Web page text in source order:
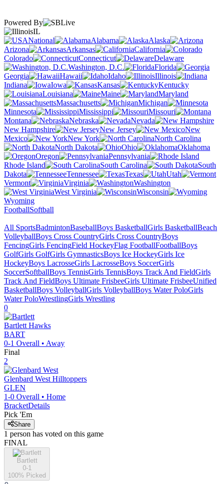
Powered By
IL
National
Alabama
Alaska
Arizona
Arkansas
California
Colorado
Connecticut
Delaware
Washington, D.C.
Florida
Georgia
Hawaii Idaho
Illinois
Indiana
Iowa Kansas
Kentucky
Louisiana
Maine
Maryland
Massachusetts
Michigan
Minnesota
Mississippi
Missouri
Montana
Nebraska
Nevada
New Hampshire
New Jersey
New
Mexico
New York
North Carolina
North Dakota
Ohio
Oklahoma
Oregon
Pennsylvania
Rhode Island
South Carolina
South
Dakota
Tennessee Texas
Utah
Vermont
Virginia
Washington
West Virginia
Wisconsin
Wyoming
FootballSoftball
All SportsBadmintonBaseballBoys BasketballGirls BasketballBeach
VolleyballBoys Cross CountryGirls Cross CountryBoys
FencingGirls FencingField HockeyFlag FootballFootballBoys
GolfGirls GolfGirls GymnasticsBoys Ice HockeyGirls Ice
HockeyBoys LacrosseGirls LacrosseBoys SoccerGirls
SoccerSoftballBoys TennisGirls TennisBoys Track And FieldGirls
Track And FieldBoys Ultimate FrisbeeGirls Ultimate FrisbeeUnified
BasketballBoys VolleyballGirls VolleyballBoys Water PoloGirls
Water PoloWrestlingGirls Wrestling
0
Bartlett Hawks
BART
0-1 Overall • Away
Final
2
Glenbard West Hilltoppers
GLEN
1-0 Overall • Home
BracketDetails
Pick 'Em
Share
1 person has voted on this game
FINAL
Bartlett
0-1
100% Picked